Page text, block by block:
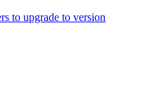
to upgrade to version